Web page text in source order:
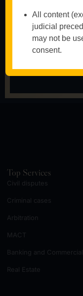
Top Services
Civil disputes
Criminal cases
Arbitration
MACT
Banking and Commercial
Real Estate
All content
judicial
may not be
consent.